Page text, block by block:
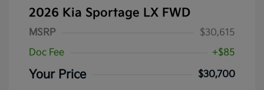
2026 Kia Sportage LX FWD
MSRP
$30,615
Doc Fee
+$85
Your Price
$30,700